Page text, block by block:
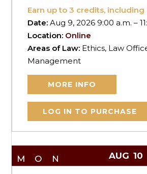
Earn up to3 credits, including
Date:Aug 9, 2026 9:00 a.m. –
Location: Online
Areas of Law: Ethics, Law
Management
MORE INFO
LOG IN TO PURCHASE
MON AUG 10